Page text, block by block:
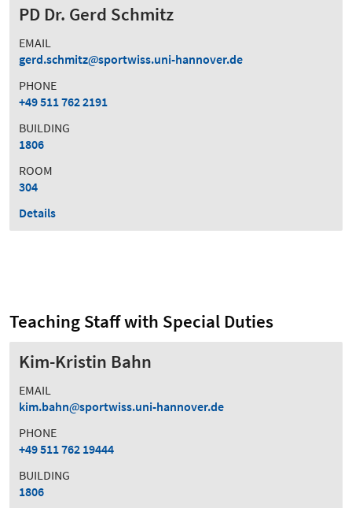
PD Dr. Gerd Schmitz
EMAIL
gerd.schmitz
sportwiss.uni-hannover.de
PHONE
+49 511 762 2191
BUILDING
1806
ROOM
304
Details
Teaching Staff with Special Duties
Kim-Kristin Bahn
EMAIL
kim.bahn
sportwiss.uni-hannover.de
PHONE
+49 511 762 19444
BUILDING
1806